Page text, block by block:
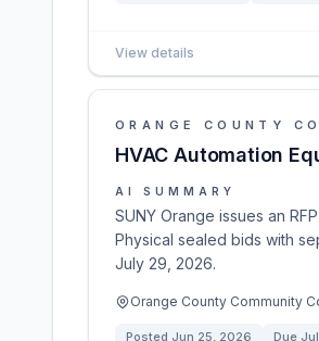
View details
ORANGE COUNTY
HVAC Automation
AI SUMMARY
SUNY Orange issues an
Physical sealed bids with
July 29, 2026.
Orange County Community
Posted Jun 25, 2026 Due